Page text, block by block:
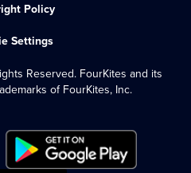
Policy
Settings
Reserved. FourKites and its
of FourKites, Inc.